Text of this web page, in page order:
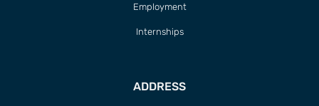
Employment
Internships
ADDRESS